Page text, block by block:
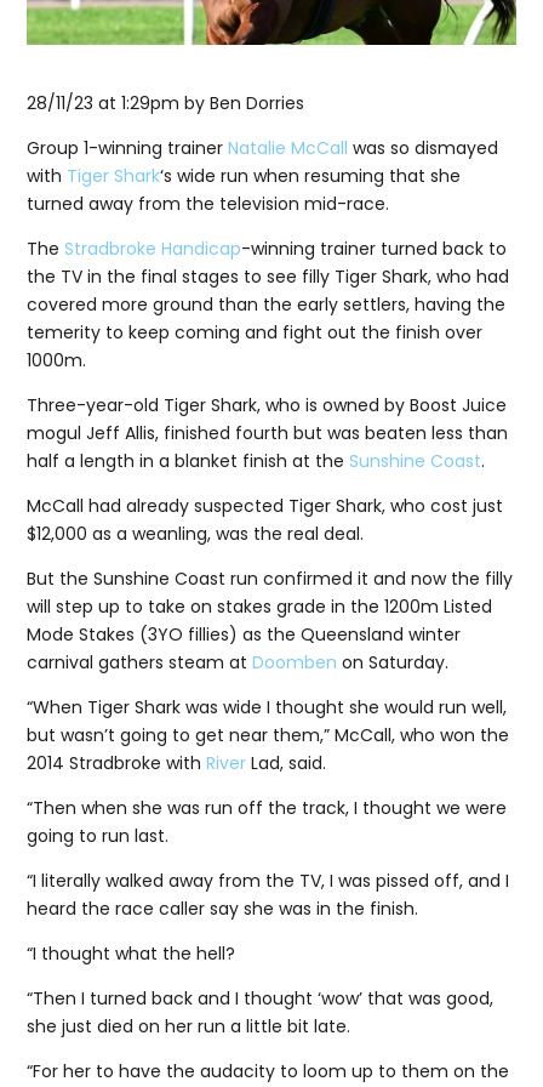
28/11/23 at 1:29pm by Ben Dorries
Group 1-winning trainerNatalie McCall was so dismayed
with Tiger Shark‘s wide run when resuming that she
turned away from the television mid-race.
TheStradbroke Handicap-winning trainer turned back to
the TV in the final stages to see filly Tiger Shark, who had
covered more ground than the early settlers, having the
temerity to keep coming and fight out the finish over
1000m.
Three-year-old Tiger Shark, who is owned by Boost Juice
mogul Jeff Allis, finished fourth but was beaten less than
half a length in a blanket finish at theSunshine Coast.
McCall had already suspected Tiger Shark, who cost just
$12,000 as a weanling, was the real deal.
But the Sunshine Coast run confirmed it and now the filly
will step up to take on stakes grade in the 1200m Listed
Mode Stakes (3YO fillies) as the Queensland winter
carnival gathers steam atDoomben on Saturday.
“When Tiger Shark was wide I thought she would run well,
but wasn’t going to get near them,” McCall, who won the
2014 Stradbroke withRiver Lad, said.
“Then when she was run off the track, I thought we were
going to run last.
“I literally walked away from the TV, I was pissed off, and I
heard the race caller say she was in the finish.
“I thought what the hell?
“Then I turned back and I thought ‘wow’ that was good,
she just died on her run a little bit late.
“For her to have the audacity to loom up to them on the